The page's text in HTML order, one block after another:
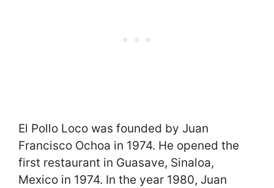
El Pollo Loco was founded by Juan
Francisco Ochoa in 1974. He opened the
first restaurant in Guasave, Sinaloa,
Mexico in 1974. In the year 1980, Juan